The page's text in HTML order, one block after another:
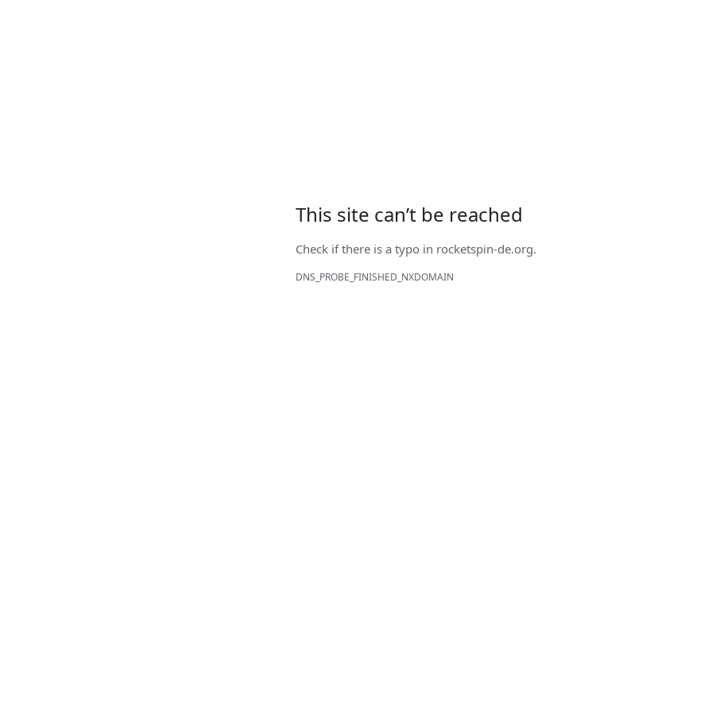
This site can’t be reached
Check if there is a typo in rocketspin-de.org.
DNS_PROBE_FINISHED_NXDOMAIN